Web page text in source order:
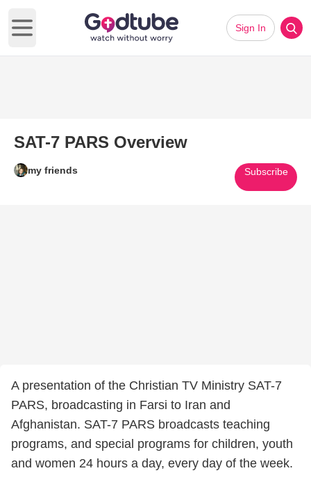
Open main menu
Sign In
SAT-7 PARS Overview
my friends Subscribe
A presentation of the Christian TV Ministry SAT-7
PARS, broadcasting in Farsi to Iran and
Afghanistan. SAT-7 PARS broadcasts teaching
programs, and special programs for children, youth
and women 24 hours a day, every day of the week.